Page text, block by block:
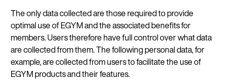
The only data collected are those required to provide
optimal use of EGYM and the associated benefits for
members. Users therefore have full control over what data
are collected from them. The following personal data, for
example, are collected from users to facilitate the use of
EGYM products and their features.